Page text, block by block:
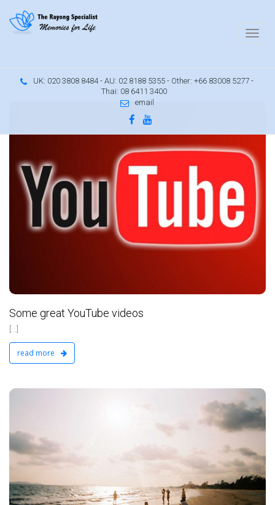
UK: 020 3808 8484 - AU: 02 8188 5355 - Other: +66 83008 5277 -
Thai: 08 6411 3400
email
Some great YouTube videos
[...]
read more